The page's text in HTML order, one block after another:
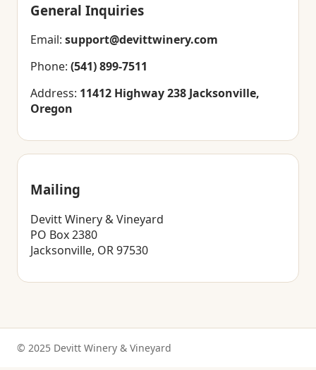
General Inquiries
Email: support@devittwinery.com
Phone: (541) 899-7511
Address: 11412 Highway 238 Jacksonville,
Oregon
Mailing
Devitt Winery & Vineyard
PO Box 2380
Jacksonville, OR 97530
© 2025 Devitt Winery & Vineyard